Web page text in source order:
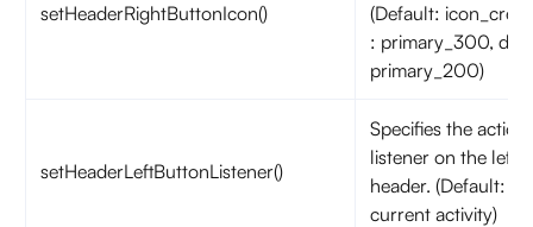
setHeaderRightButtonIcon()
(Default:
: primary_300,
primary_200)
setHeaderLeftButtonListener()
Specifies the
listener on the left
header. (Default:
current activity)